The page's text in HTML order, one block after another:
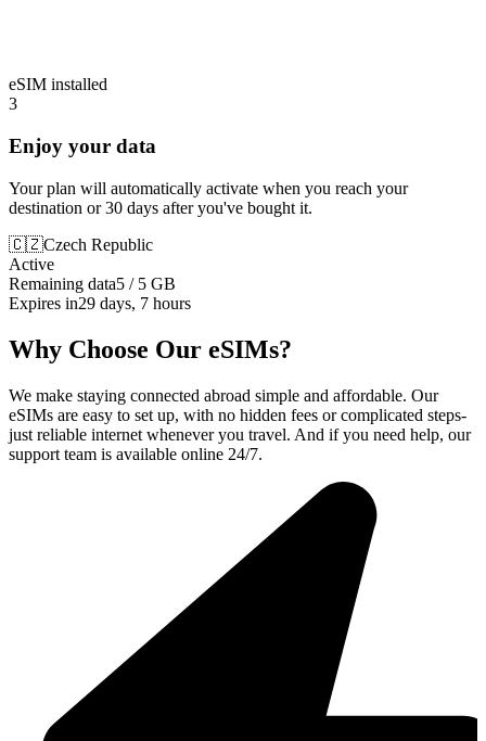
eSIM installed
3
Enjoy your data
Your plan will automatically activate when you reach your
destination or 30 days after you've bought it.
🇨🇿Czech Republic
Active
Remaining data5 / 5 GB
Expires in29 days, 7 hours
Why Choose Our eSIMs?
We make staying connected abroad simple and affordable. Our
eSIMs are easy to set up, with no hidden fees or complicated steps-
just reliable internet whenever you travel. And if you need help, our
support team is available online 24/7.